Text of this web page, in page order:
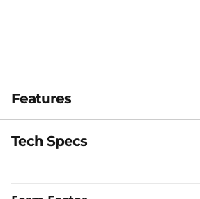
o
Features
Dense 1U Rack Mount
Tech Specs